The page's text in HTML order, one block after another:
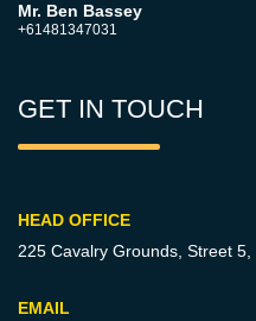
Mr. Ben Bassey
+61481347031
GET IN TOUCH
HEAD OFFICE
225 Cavalry Grounds, Street 5,
EMAIL